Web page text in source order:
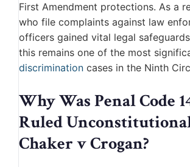
First Amendment protections. As a
who file complaints against law
officers gained vital legal
this remains one of the most
discrimination cases in the Ninth
Why Was Penal Code
Ruled
Chaker v Crogan?